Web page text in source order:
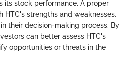
its stock performance. A proper
HTC's strengths and weaknesses,
their decision-making process. By
can better assess HTC's
opportunities or threats in the